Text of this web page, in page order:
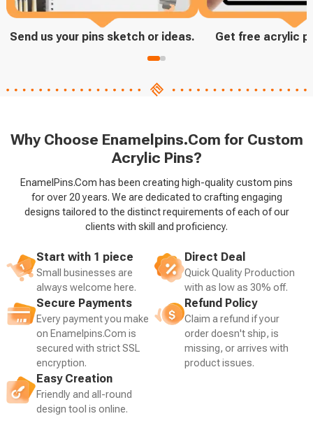
Send us your pins sketch or ideas. Get free acrylic
Why Choose Enamelpins.Com for Custom
Acrylic Pins?
EnamelPins.Com has been creating high-quality custom pins
for over 20 years. We are dedicated to crafting engaging
designs tailored to the distinct requirements of each of our
clients with skill and proficiency.
Start with 1 piece
Small businesses are
always welcome here.
Direct Deal
Quick Quality Production
with as low as 30% off.
Secure Payments
Every payment you make
on Enamelpins.Com is
secured with strict SSL
encryption.
Refund Policy
Claim a refund if your
order doesn't ship, is
missing, or arrives with
product issues.
Easy Creation
Friendly and all-round
design tool is online.